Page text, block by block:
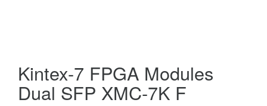
Kintex-7 FPGA Modules
Dual SFP XMC-7K F